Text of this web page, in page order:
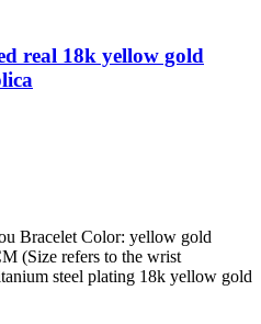
real 18k yellow gold
Bracelet Color: yellow gold
(Size refers to the wrist
steel plating 18k yellow gold